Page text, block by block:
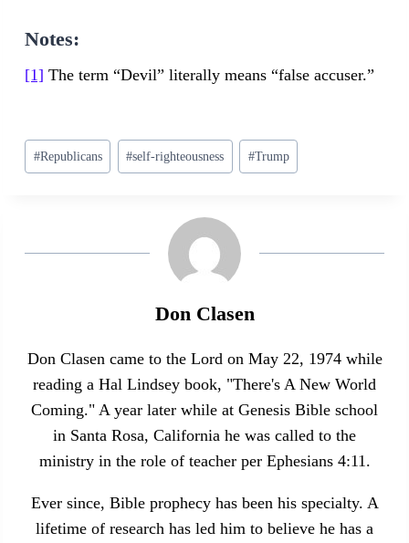
Notes:
[1] The term “Devil” literally means “false accuser.”
Post
Tags:
#Republicans #self-righteousness #Trump
Don Clasen
Don Clasen came to the Lord on May 22, 1974 while
reading a Hal Lindsey book, "There's A New World
Coming." A year later while at Genesis Bible school
in Santa Rosa, California he was called to the
ministry in the role of teacher per Ephesians 4:11.
Ever since, Bible prophecy has been his specialty. A
lifetime of research has led him to believe he has a